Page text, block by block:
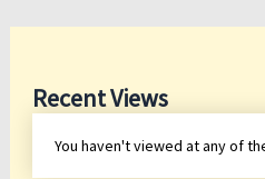
Recent Views
You haven't viewed at any of